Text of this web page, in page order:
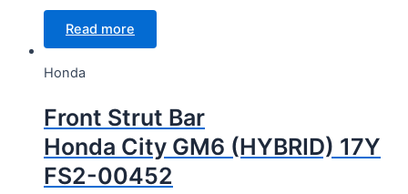
Read more
Honda
Front Strut Bar
Honda City GM6 (HYBRID) 17Y
FS2-00452